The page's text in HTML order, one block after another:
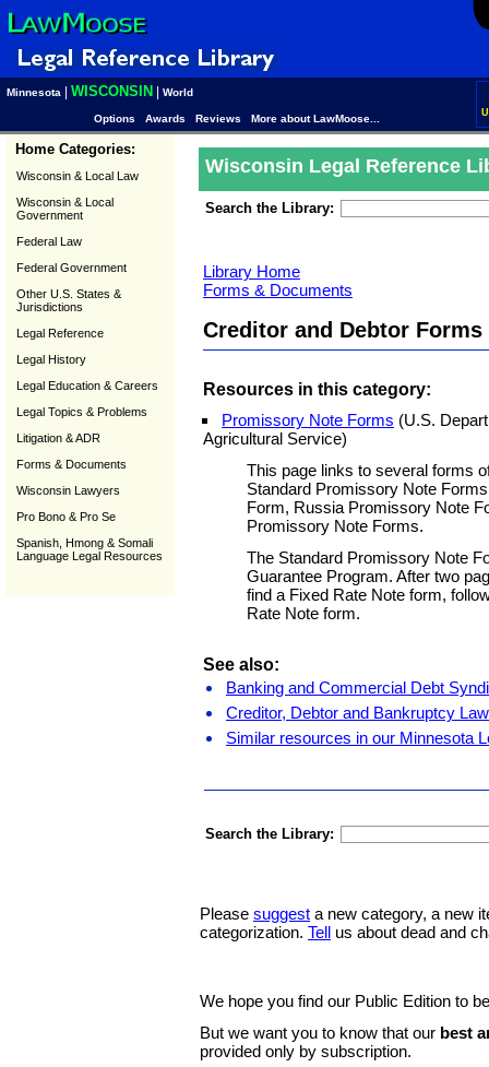
Minnesota WISCONSIN World
Options Awards Reviews More about LawMoose...
Home Categories:
Wisconsin & Local Law
Wisconsin & Local
Government
Federal Law
Federal Government
Other U.S. States &
Jurisdictions
Legal Reference
Legal History
Legal Education & Careers
Legal Topics & Problems
Litigation & ADR
Forms & Documents
Wisconsin Lawyers
Pro Bono & Pro Se
Spanish, Hmong & Somali
Language Legal Resources
Wisconsin Legal Reference
Search the Library:
Library Home
Forms & Documents
Creditor and Debtor Forms
Resources in this category:
Promissory Note Forms (U.S.
Agricultural Service)
This page links to several forms
Standard Promissory Note
Form, Russia Promissory Note
Promissory Note Forms.
The Standard Promissory Note
Guarantee Program. After two
find a Fixed Rate Note form,
Rate Note form.
See also:
Banking and Commercial Debt
Creditor, Debtor and Bankruptcy Law
Similar resources in our Minnesota
Search the Library:
Please suggest a new category, a new
categorization. Tell us about dead and
We hope you find our Public Edition to
But we want you to know that our best
provided only by subscription.